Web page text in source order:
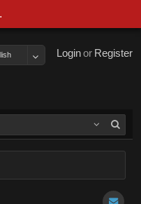
Register
or
Login